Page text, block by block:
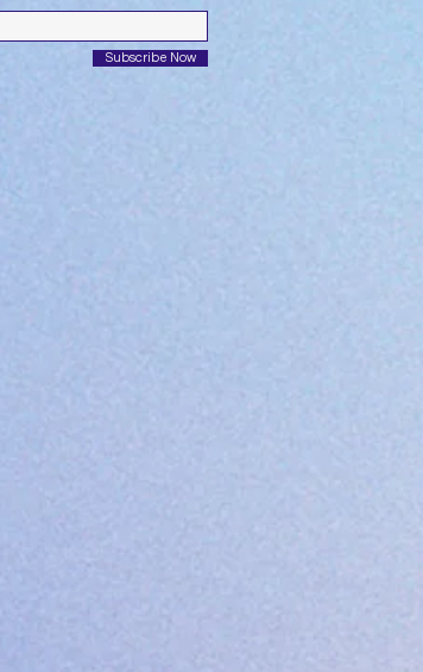
Subscribe Now